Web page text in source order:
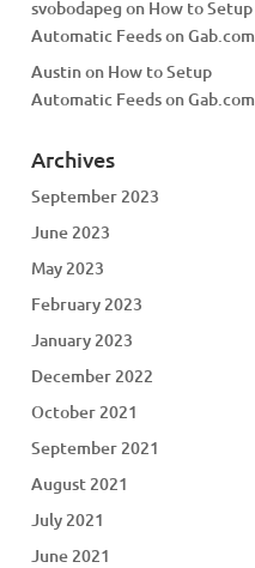
svobodapeg on How to Setup
Automatic Feeds on Gab.com
Austinon How to Setup
Automatic Feeds on Gab.com
Archives
September 2023
June 2023
May 2023
February 2023
January 2023
December 2022
October 2021
September 2021
August 2021
July 2021
June 2021